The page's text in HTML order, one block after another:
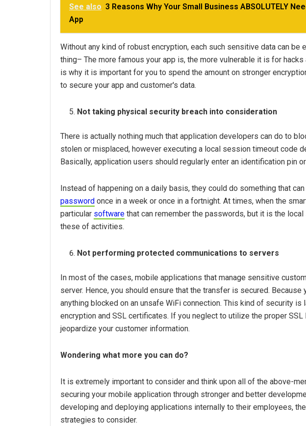
See also 3 Reasons Why Your Small Business ABSOLUTELY
App
Without any kind of robust encryption, each such sensitive data can be
thing– The more famous your app is, the more vulnerable it is for
is why it is important for you to spend the amount on stronger
to secure your app and customer's data.
Not taking physical security breach into consideration
There is actually nothing much that application developers can do to
stolen or misplaced, however executing a local session timeout code
Basically, application users should regularly enter an identification pin or
Instead of happening on a daily basis, they could do something that
password once in a week or once in a fortnight. At times, when the
particular software that can remember the passwords, but it is the
these of activities.
Not performing protected communications to servers
In most of the cases, mobile applications that manage sensitive
server. Hence, you should ensure that the transfer is secured. Because
anything blocked on an unsafe WiFi connection. This kind of security is
encryption and SSL certificates. If you neglect to utilize the proper SSL
jeopardize your customer information.
Wondering what more you can do?
It is extremely important to consider and think upon all of the above-
securing your mobile application through stronger and better
developing and deploying applications internally to their employees,
strategies to consider.